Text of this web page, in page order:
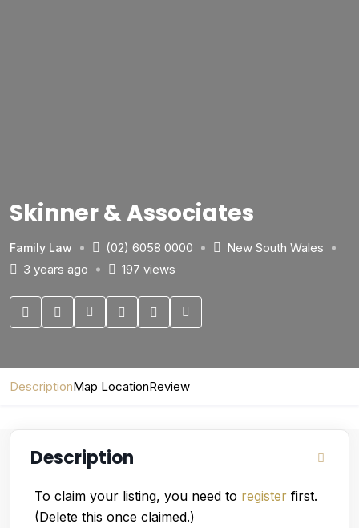
Skinner & Associates
Family Law (02) 6058 0000
New South Wales
3 years ago
197 views
DescriptionMap LocationReview
Description
To claim your listing, you need to register first.
(Delete this once claimed.)